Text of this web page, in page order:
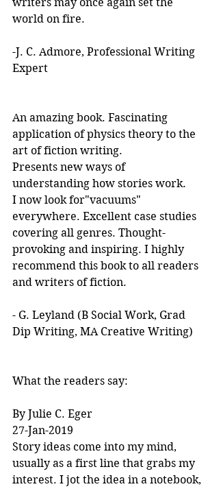
world on fire.
-J. C. Admore, Professional Writing
Expert
An amazing book. Fascinating
application of physics theory to the
art of fiction writing.
Presents new ways of
understanding how stories work.
I now look for"vacuums"
everywhere. Excellent case studies
covering all genres. Thought-
provoking and inspiring. I highly
recommend this book to all readers
and writers of fiction.
- G. Leyland (B Social Work, Grad
Dip Writing, MA Creative Writing)
What the readers say:
By Julie C. Eger
27-Jan-2019
Story ideas come into my mind,
usually as a first line that grabs my
interest. I jot the idea in a notebook,